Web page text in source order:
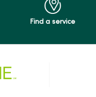
Find a service